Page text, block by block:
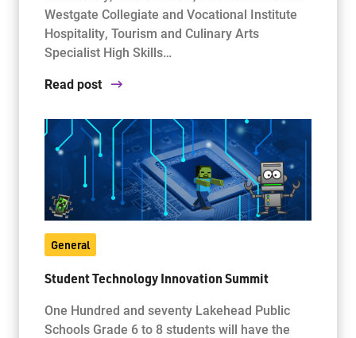
Westgate Collegiate and Vocational Institute
Hospitality, Tourism and Culinary Arts
Specialist High Skills…
Read post
General
Student Technology Innovation Summit
One Hundred and seventy Lakehead Public
Schools Grade 6 to 8 students will have the